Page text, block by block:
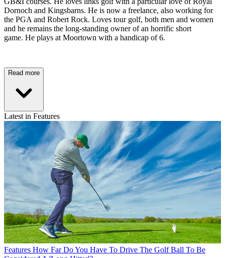
Dornoch and Kingsbarns. He is now a freelance, also working for
the PGA and Robert Rock. Loves tour golf, both men and women
and he remains the long-standing owner of an horrific short
game. He plays at Moortown with a handicap of 6.
Read more
Latest in Features
Features How Far Do You Have To Drive The Golf Ball To Be